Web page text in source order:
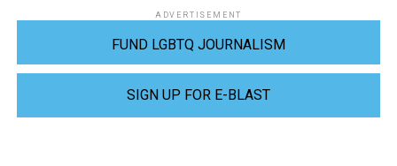
ADVERTISEMENT
FUND LGBTQ JOURNALISM
SIGN UP FOR E-BLAST